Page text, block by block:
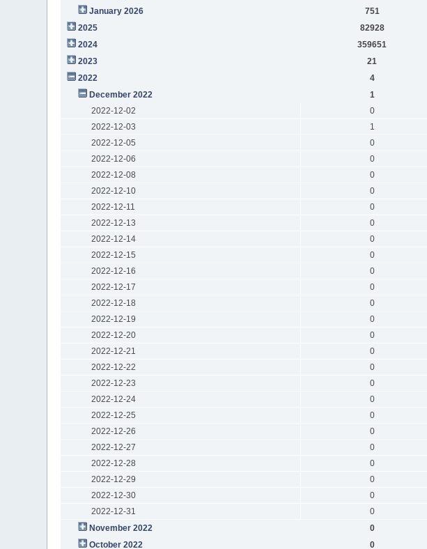
January 2026
751
2025
82928
2024
359651
2023
21
2022
4
December 2022
1
2022-12-02
0
2022-12-03
1
2022-12-05
0
2022-12-06
0
2022-12-08
0
2022-12-10
0
2022-12-11
0
2022-12-13
0
2022-12-14
0
2022-12-15
0
2022-12-16
0
2022-12-17
0
2022-12-18
0
2022-12-19
0
2022-12-20
0
2022-12-21
0
2022-12-22
0
2022-12-23
0
2022-12-24
0
2022-12-25
0
2022-12-26
0
2022-12-27
0
2022-12-28
0
2022-12-29
0
2022-12-30
0
2022-12-31
0
November 2022
0
October 2022
0